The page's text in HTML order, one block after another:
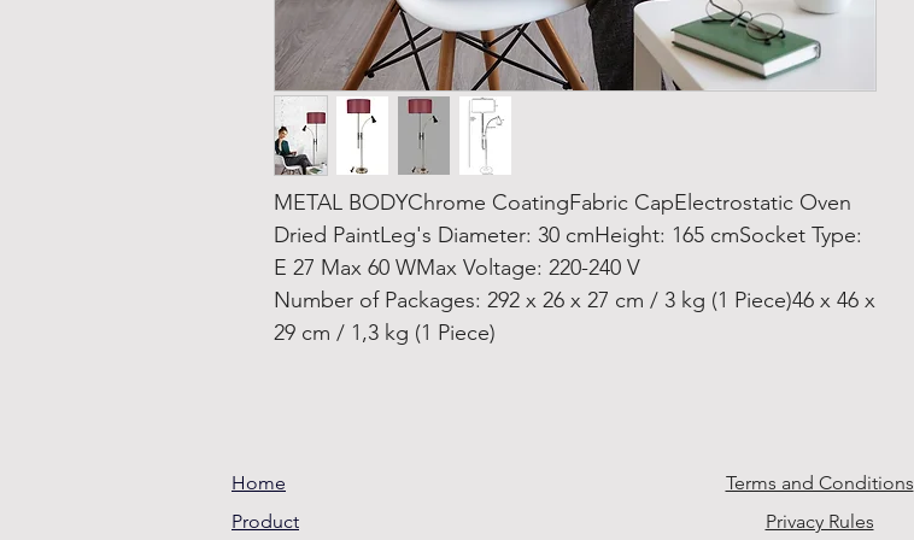
METAL BODYChrome CoatingFabric CapElectrostatic Oven
Dried PaintLeg's Diameter: 30 cmHeight: 165 cmSocket Type:
E 27 Max 60 WMax Voltage: 220-240 V
Number of Packages: 292 x 26 x 27 cm / 3 kg (1 Piece)46 x 46 x
29 cm / 1,3 kg (1 Piece)
Home
Product
Terms and Conditions
Privacy Rules